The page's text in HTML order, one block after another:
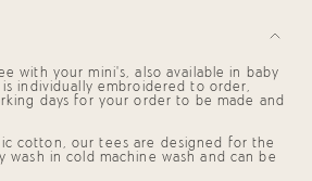
with your mini's, also available in baby
individually embroidered to order,
days for your order to be made and
cotton, our tees are designed for the
wash in cold machine wash and can be